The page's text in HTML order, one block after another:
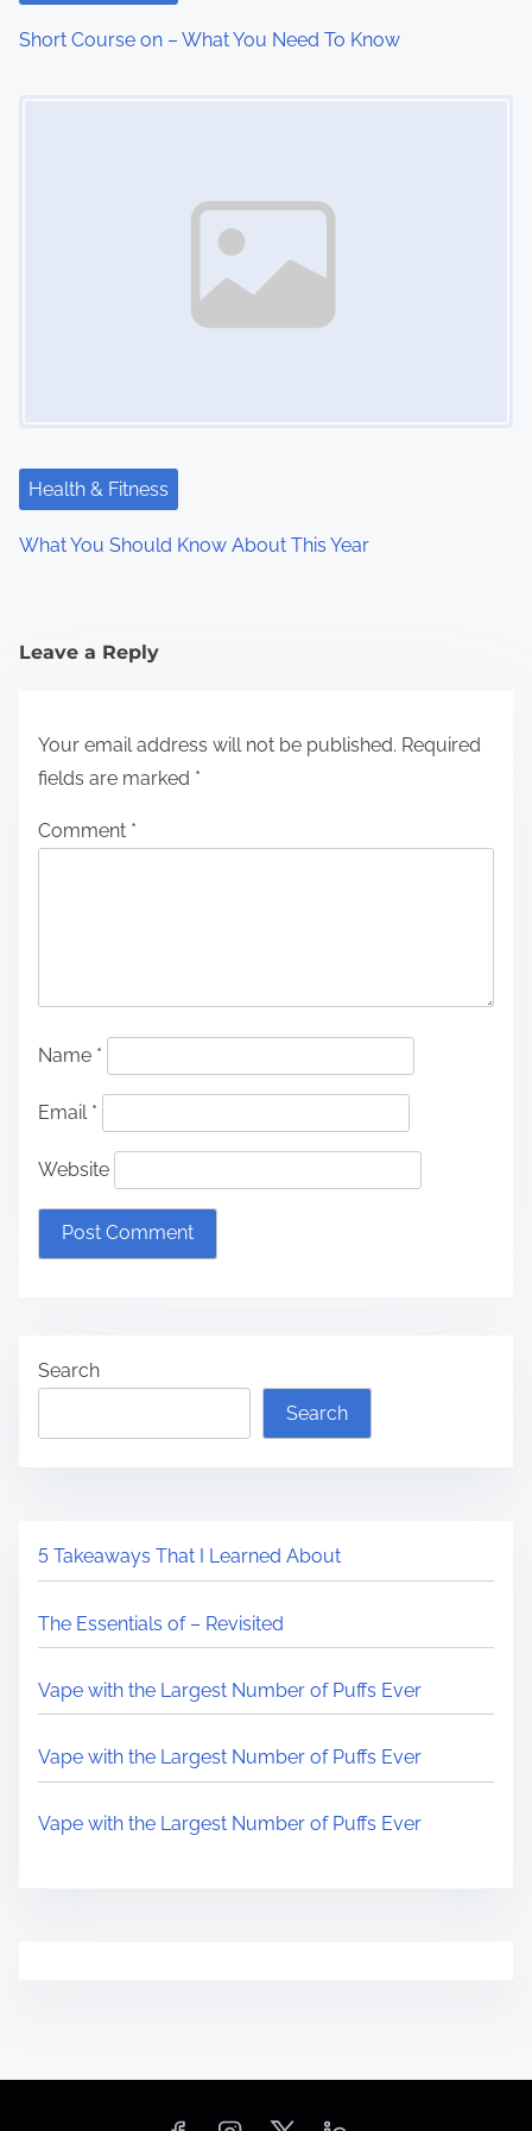
Short Course on – What You Need To Know
Health & Fitness
What You Should Know About This Year
Leave a Reply
Your email address will not be published. Required
fields are marked *
Comment *
Name *
Email *
Website
Search
Search
5 Takeaways That I Learned About
The Essentials of – Revisited
Vape with the Largest Number of Puffs Ever
Vape with the Largest Number of Puffs Ever
Vape with the Largest Number of Puffs Ever